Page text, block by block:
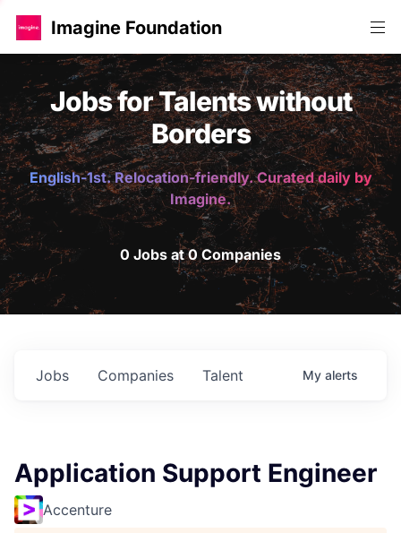
Imagine Foundation
Jobs for Talents without
Borders
English-1st. Relocation-friendly. Curated daily by
Imagine.
0 Jobs at 0 Companies
Jobs Companies Talent My alerts
Application Support Engineer
Accenture